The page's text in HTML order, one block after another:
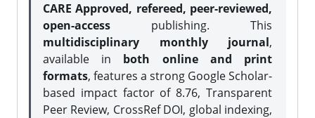
CARE Approved, refereed, peer-reviewed,
open-access publishing. This
multidisciplinary monthly journal,
available in both online and print
formats, features a strong Google Scholar-
based impact factor of 8.76, Transparent
Peer Review, CrossRef DOI, global indexing,